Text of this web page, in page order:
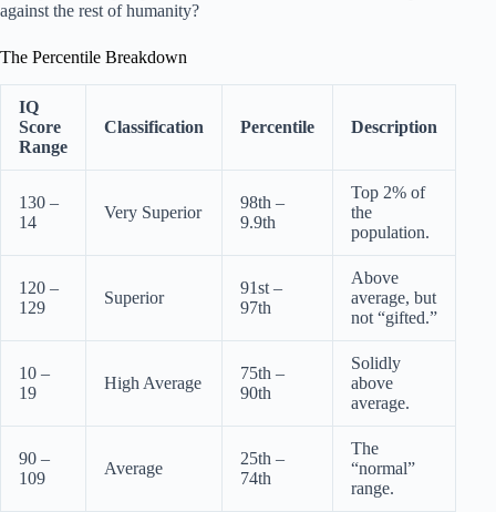
against the rest of humanity?
The Percentile Breakdown
IQ
Score
Range
Classification Percentile Description
130 –
14
Very Superior
98th –
9.9th
Top 2% of
the
population.
120 –
129
Superior
91st –
97th
Above
average, but
not “gifted.”
10 –
19
High Average
75th –
90th
Solidly
above
average.
90 –
109
Average
25th –
74th
The
“normal”
range.